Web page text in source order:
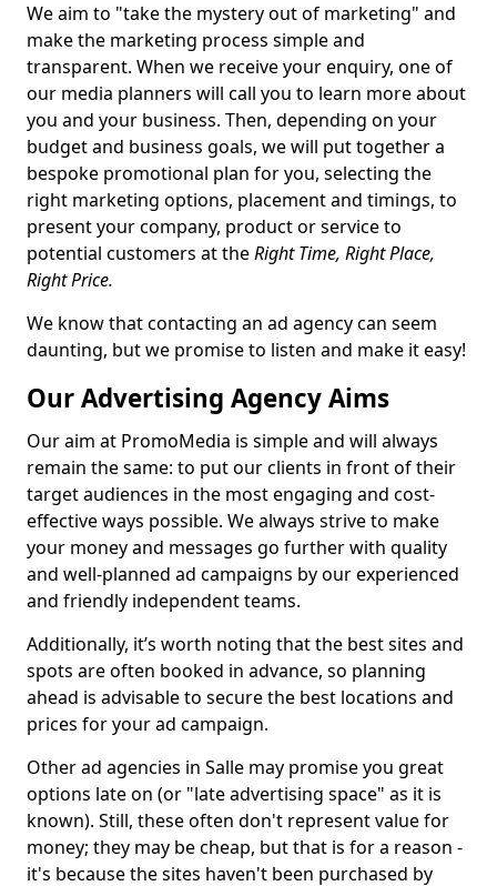
We aim to "take the mystery out of marketing" and
make the marketing process simple and
transparent. When we receive your enquiry, one of
our media planners will call you to learn more about
you and your business. Then, depending on your
budget and business goals, we will put together a
bespoke promotional plan for you, selecting the
right marketing options, placement and timings, to
present your company, product or service to
potential customers at theRight Time, Right Place,
Right Price.
We know that contacting an ad agency can seem
daunting, but we promise to listen and make it easy!
Our Advertising Agency Aims
Our aim at PromoMedia is simple and will always
remain the same: to put our clients in front of their
target audiences in the most engaging and cost-
effective ways possible. We always strive to make
your money and messages go further with quality
and well-planned ad campaigns by our experienced
and friendly independent teams.
Additionally, it’s worth noting that the best sites and
spots are often booked in advance, so planning
ahead is advisable to secure the best locations and
prices for your ad campaign.
Other ad agencies in Salle may promise you great
options late on (or "late advertising space" as it is
known). Still, these often don't represent value for
money; they may be cheap, but that is for a reason -
it's because the sites haven't been purchased by